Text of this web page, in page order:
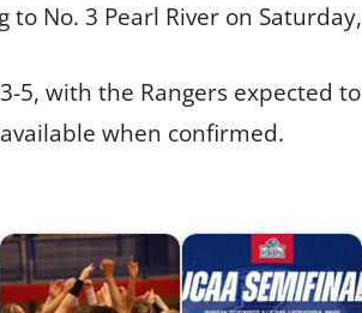
No. 3 Pearl River on
5, with the Rangers expected
when confirmed.